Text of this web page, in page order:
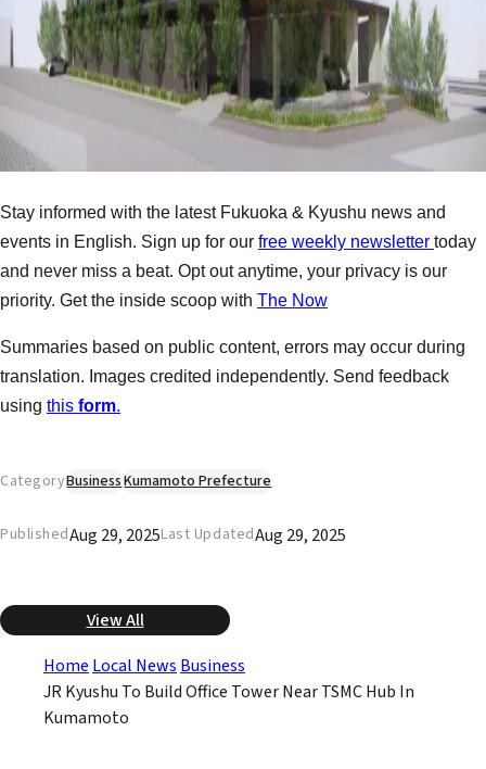
Stay informed with the latest Fukuoka & Kyushu news and
events in English. Sign up for our free weekly newsletter today
and never miss a beat. Opt out anytime, your privacy is our
priority. Get the inside scoop with The Now
Summaries based on public content, errors may occur during
translation. Images credited independently. Send feedback
using this form.
CategoryBusinessKumamoto Prefecture
PublishedAug 29, 2025Last UpdatedAug 29, 2025
View All
Home Local News Business
JR Kyushu To Build Office Tower Near TSMC Hub In
Kumamoto